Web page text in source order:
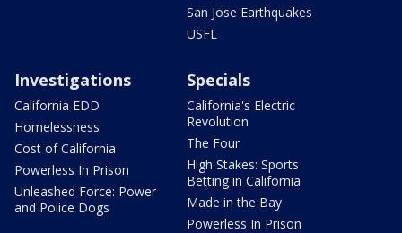
San Jose Earthquakes
USFL
Investigations
California EDD
Homelessness
Cost of California
Powerless In Prison
Unleashed Force: Power
and Police Dogs
Specials
California's Electric
Revolution
The Four
High Stakes: Sports
Betting in California
Made in the Bay
Powerless In Prison